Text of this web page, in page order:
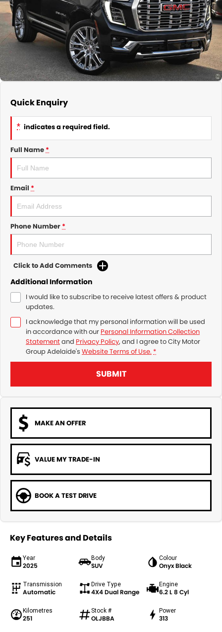
GMSV Service - Mile End South
Holden Service - Mile End South
Holden Service - Hillcrest
Holden Service - Rose Park
COMPANY
Contact Us
About Us
Careers
Quick Enquiry
* indicates a required field.
Full Name*
Email *
Phone Number*
Click to Add Comments
Additional Information
I would like to subscribe to receive latest offers & product
updates.
I acknowledge that my personal information will be used
in accordance with our Personal Information Collection
Statementand Privacy Policy, and I agree toCity Motor
Group Adelaide's Website Terms of Use. *
SUBMIT
MAKE AN OFFER
VALUE MY TRADE-IN
BOOK A TEST DRIVE
Key Features and Details
Year
2025
Body
SUV
Colour
Onyx Black
Transmission
Automatic
Drive Type
4X4 Dual Range
Engine
6.2 L 8 Cyl
Kilometres
251
Stock #
OLJBBA
Power
313